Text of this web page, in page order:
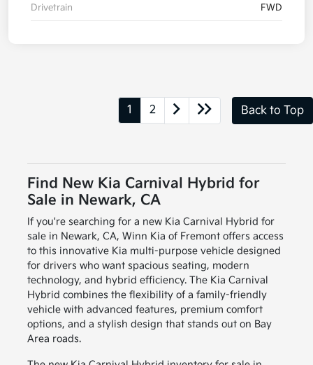
Drivetrain FWD
1 2 Back to Top
Find New Kia Carnival Hybrid for
Sale in Newark, CA
If you're searching for a new Kia Carnival Hybrid for
sale in Newark, CA, Winn Kia of Fremont offers access
to this innovative Kia multi-purpose vehicle designed
for drivers who want spacious seating, modern
technology, and hybrid efficiency. The Kia Carnival
Hybrid combines the flexibility of a family-friendly
vehicle with advanced features, premium comfort
options, and a stylish design that stands out on Bay
Area roads.